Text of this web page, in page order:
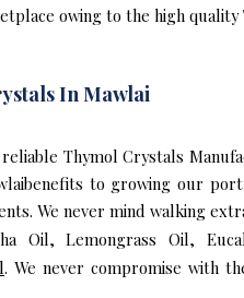
owing to the high quality
In Mawlai
Thymol Crystals
to growing our
We never mind walking
Oil, Lemongrass Oil,
. We never compromise with